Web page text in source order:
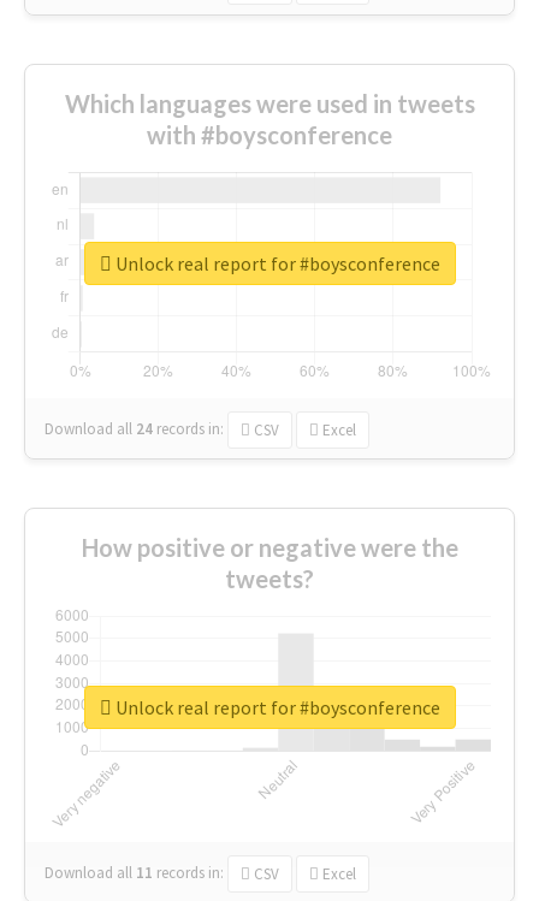
Which languages were used in tweets
with #boysconference
Download all 24 records in: CSV Excel
Unlock real report for #boysconference
How positive or negative were the
tweets?
Download all 11 records in: CSV Excel
Unlock real report for #boysconference